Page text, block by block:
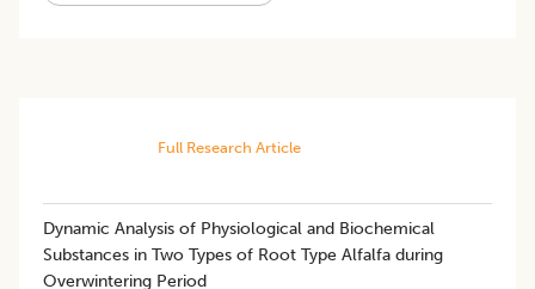
Full Research Article
Dynamic Analysis of Physiological and Biochemical
Substances in Two Types of Root Type Alfalfa during
Overwintering Period